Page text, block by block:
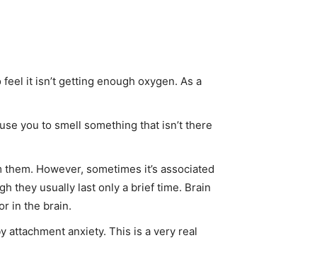
it isn’t getting enough oxygen. As a
you to smell something that isn’t there
However, sometimes it’s associated
they usually last only a brief time. Brain
in the brain.
attachment anxiety. This is a very real